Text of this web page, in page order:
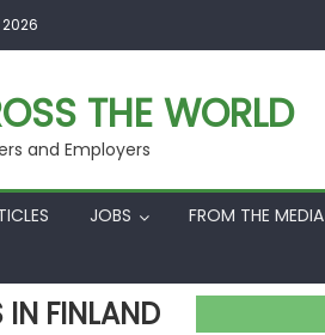
THE WORLD
and Employers
JOBS FROM THE MEDIA
IN FINLAND